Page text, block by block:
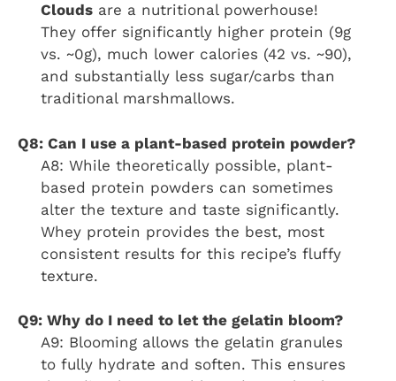
Cloudsare a nutritional powerhouse!
They offer significantly higher protein (9g
vs. ~0g), much lower calories (42 vs. ~90),
and substantially less sugar/carbs than
traditional marshmallows.
Q8: Can I use a plant-based protein powder?
A8: While theoretically possible, plant-
based protein powders can sometimes
alter the texture and taste significantly.
Whey protein provides the best, most
consistent results for this recipe’s fluffy
texture.
Q9: Why do I need to let the gelatin bloom?
A9: Blooming allows the gelatin granules
to fully hydrate and soften. This ensures